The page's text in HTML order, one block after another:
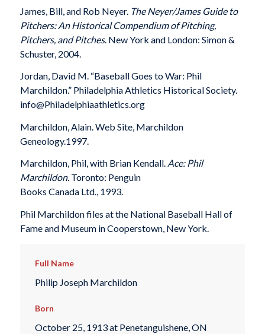
James, Bill, and Rob Neyer. The Neyer/James Guide to
Pitchers: An Historical Compendium of Pitching,
Pitchers, and Pitches. New York and London: Simon &
Schuster, 2004.
Jordan, David M. “Baseball Goes to War: Phil
Marchildon.” Philadelphia Athletics Historical Society.
info@Philadelphiaathletics.org
Marchildon, Alain. Web Site, Marchildon
Geneology.1997.
Marchildon, Phil, with Brian Kendall. Ace: Phil
Marchildon. Toronto: Penguin
Books Canada Ltd., 1993.
Phil Marchildon files at the National Baseball Hall of
Fame and Museum in Cooperstown, New York.
Full Name
Philip Joseph Marchildon
Born
October 25, 1913 at Penetanguishene, ON